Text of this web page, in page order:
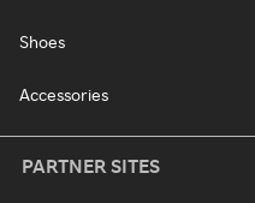
Shoes
Accessories
PARTNER SITES